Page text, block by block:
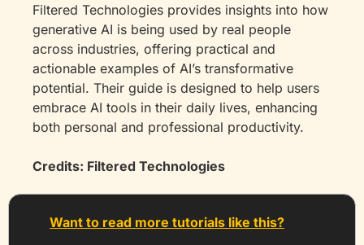
Filtered Technologies provides insights into how
generative AI is being used by real people
across industries, offering practical and
actionable examples of AI’s transformative
potential. Their guide is designed to help users
embrace AI tools in their daily lives, enhancing
both personal and professional productivity.
Credits: Filtered Technologies
Want to read more tutorials like this?